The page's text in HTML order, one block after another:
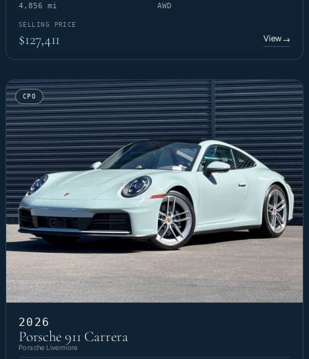
4,856 mi AWD
SELLING PRICE
$127,411 View→
CPO
2026
Porsche 911 Carrera
Porsche Livermore